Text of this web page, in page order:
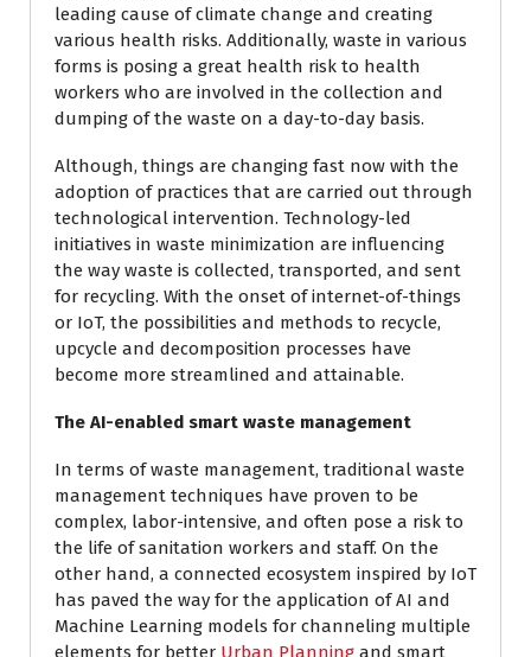
leading cause of climate change and creating
various health risks. Additionally, waste in various
forms is posing a great health risk to health
workers who are involved in the collection and
dumping of the waste on a day-to-day basis.
Although, things are changing fast now with the
adoption of practices that are carried out through
technological intervention. Technology-led
initiatives in waste minimization are influencing
the way waste is collected, transported, and sent
for recycling. With the onset of internet-of-things
or IoT, the possibilities and methods to recycle,
upcycle and decomposition processes have
become more streamlined and attainable.
The AI-enabled smart waste management
In terms of waste management, traditional waste
management techniques have proven to be
complex, labor-intensive, and often pose a risk to
the life of sanitation workers and staff. On the
other hand, a connected ecosystem inspired by IoT
has paved the way for the application of AI and
Machine Learning models for channeling multiple
elements for better Urban Planning and smart